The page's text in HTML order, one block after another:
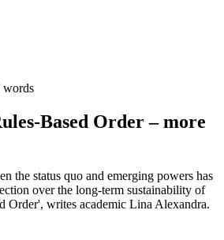
words
Based Order – more
the status quo and emerging powers has
over the long-term sustainability of
Order', writes academic Lina Alexandra.